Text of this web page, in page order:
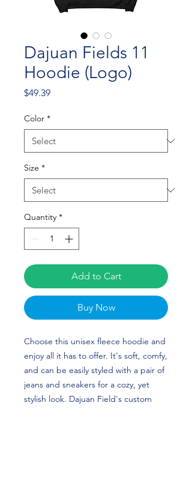
Dajuan Fields 11
Hoodie (Logo)
$49.39Price
Color *
Size *
Quantity *
Add to Cart
Buy Now
Choose this unisex fleece hoodie and
enjoy all it has to offer. It's soft, comfy,
and can be easily styled with a pair of
jeans and sneakers for a cozy, yet
stylish look. Dajuan Field's custom